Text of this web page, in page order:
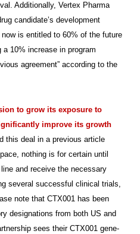
Additionally, Vertex Pharma
candidate’s development
is entitled to 60% of the future
a 10% increase in program
agreement” according to the
to grow its exposure to
improve its growth
this deal in a previous article
nothing is for certain until
and receive the necessary
several successful clinical trials,
note that CTX001 has been
designations from both US and
sees their CTX001 gene-